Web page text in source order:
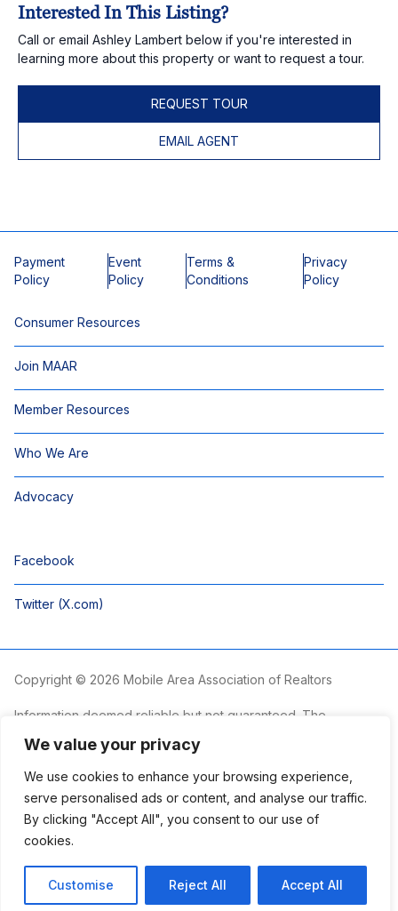
We value your privacy
We use cookies to enhance your browsing experience,
serve personalised ads or content, and analyse our traffic.
By clicking "Accept All", you consent to our use of
cookies.
Customise Reject All Accept All
Interested In This Listing?
Call or email Ashley Lambert below if you're interested in
learning more about this property or want to request a tour.
REQUEST TOUR
EMAIL AGENT
Payment
Policy
Event
Policy
Terms &
Conditions
Privacy
Policy
Consumer Resources
Join MAAR
Member Resources
Who We Are
Advocacy
Facebook
Twitter (X.com)
Copyright © 2026 Mobile Area Association of Realtors
Information deemed reliable but not guaranteed. The
non-commercial use and may not be used for any purpose
other than to identify prospective properties consumers may
be interested in purchasing.
The Mobile Area Association of REALTORS® is committed to
providing an accessible website. If you require assistance